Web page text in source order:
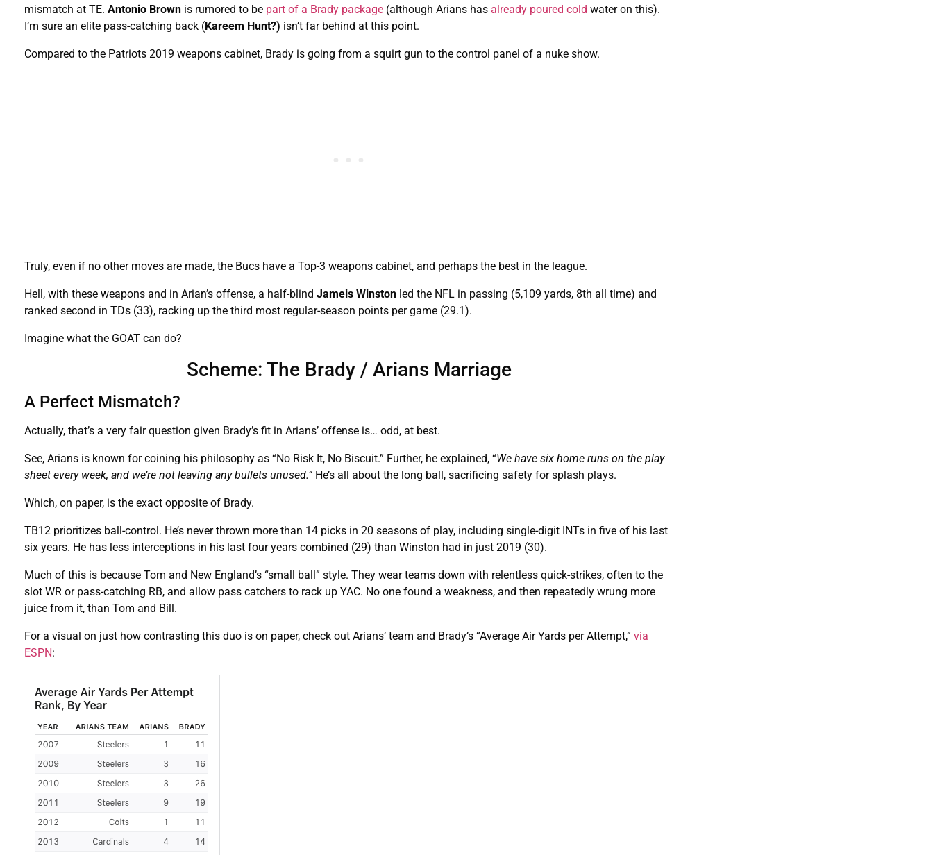
mismatch at TE. Antonio Brown is rumored to be part of a Brady package (although Arians has already poured cold water on this).
I’m sure an elite pass-catching back (Kareem Hunt?) isn’t far behind at this point.
Compared to the Patriots 2019 weapons cabinet, Brady is going from a squirt gun to the control panel of a nuke show.
Truly, even if no other moves are made, the Bucs have a Top-3 weapons cabinet, and perhaps the best in the league.
Hell, with these weapons and in Arian’s offense, a half-blind Jameis Winston led the NFL in passing (5,109 yards, 8th all time) and
ranked second in TDs (33), racking up the third most regular-season points per game (29.1).
Imagine what the GOAT can do?
Scheme: The Brady / Arians Marriage
A Perfect Mismatch?
Actually, that’s a very fair question given Brady’s fit in Arians’ offense is… odd, at best.
See, Arians is known for coining his philosophy as “No Risk It, No Biscuit.” Further, he explained, “We have six home runs on the play
sheet every week, and we’re not leaving any bullets unused.” He’s all about the long ball, sacrificing safety for splash plays.
Which, on paper, is the exact opposite of Brady.
TB12 prioritizes ball-control. He’s never thrown more than 14 picks in 20 seasons of play, including single-digit INTs in five of his last
six years. He has less interceptions in his last four years combined (29) than Winston had in just 2019 (30).
Much of this is because Tom and New England’s “small ball” style. They wear teams down with relentless quick-strikes, often to the
slot WR or pass-catching RB, and allow pass catchers to rack up YAC. No one found a weakness, and then repeatedly wrung more
juice from it, than Tom and Bill.
For a visual on just how contrasting this duo is on paper, check out Arians’ team and Brady’s “Average Air Yards per Attempt,” via
ESPN: